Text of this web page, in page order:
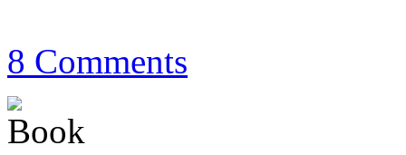
8 Comments